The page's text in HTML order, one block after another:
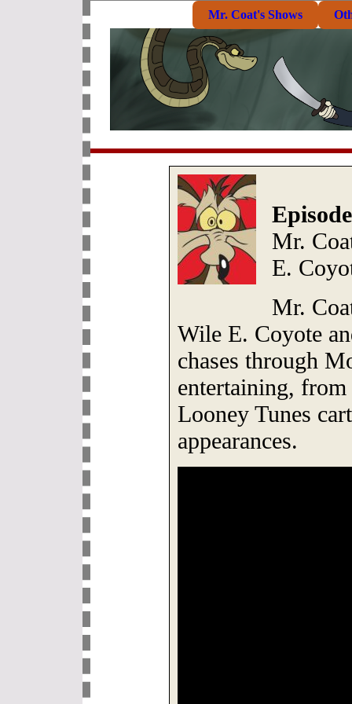
Mr. Coat's Shows
Mr.
E.
Mr.
Wile E. Coyote
chases through
entertaining, from
Looney Tunes
appearances.